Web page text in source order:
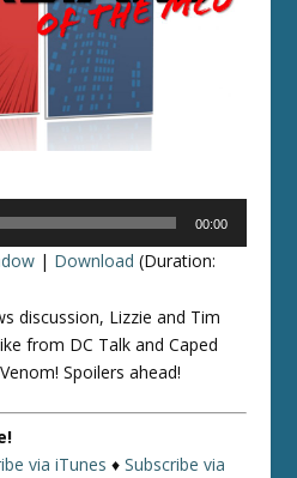
00:00
| Download (Duration:
discussion, Lizzie and Tim
from DC Talk and Caped
Spoilers ahead!
via iTunes ♦Subscribe via